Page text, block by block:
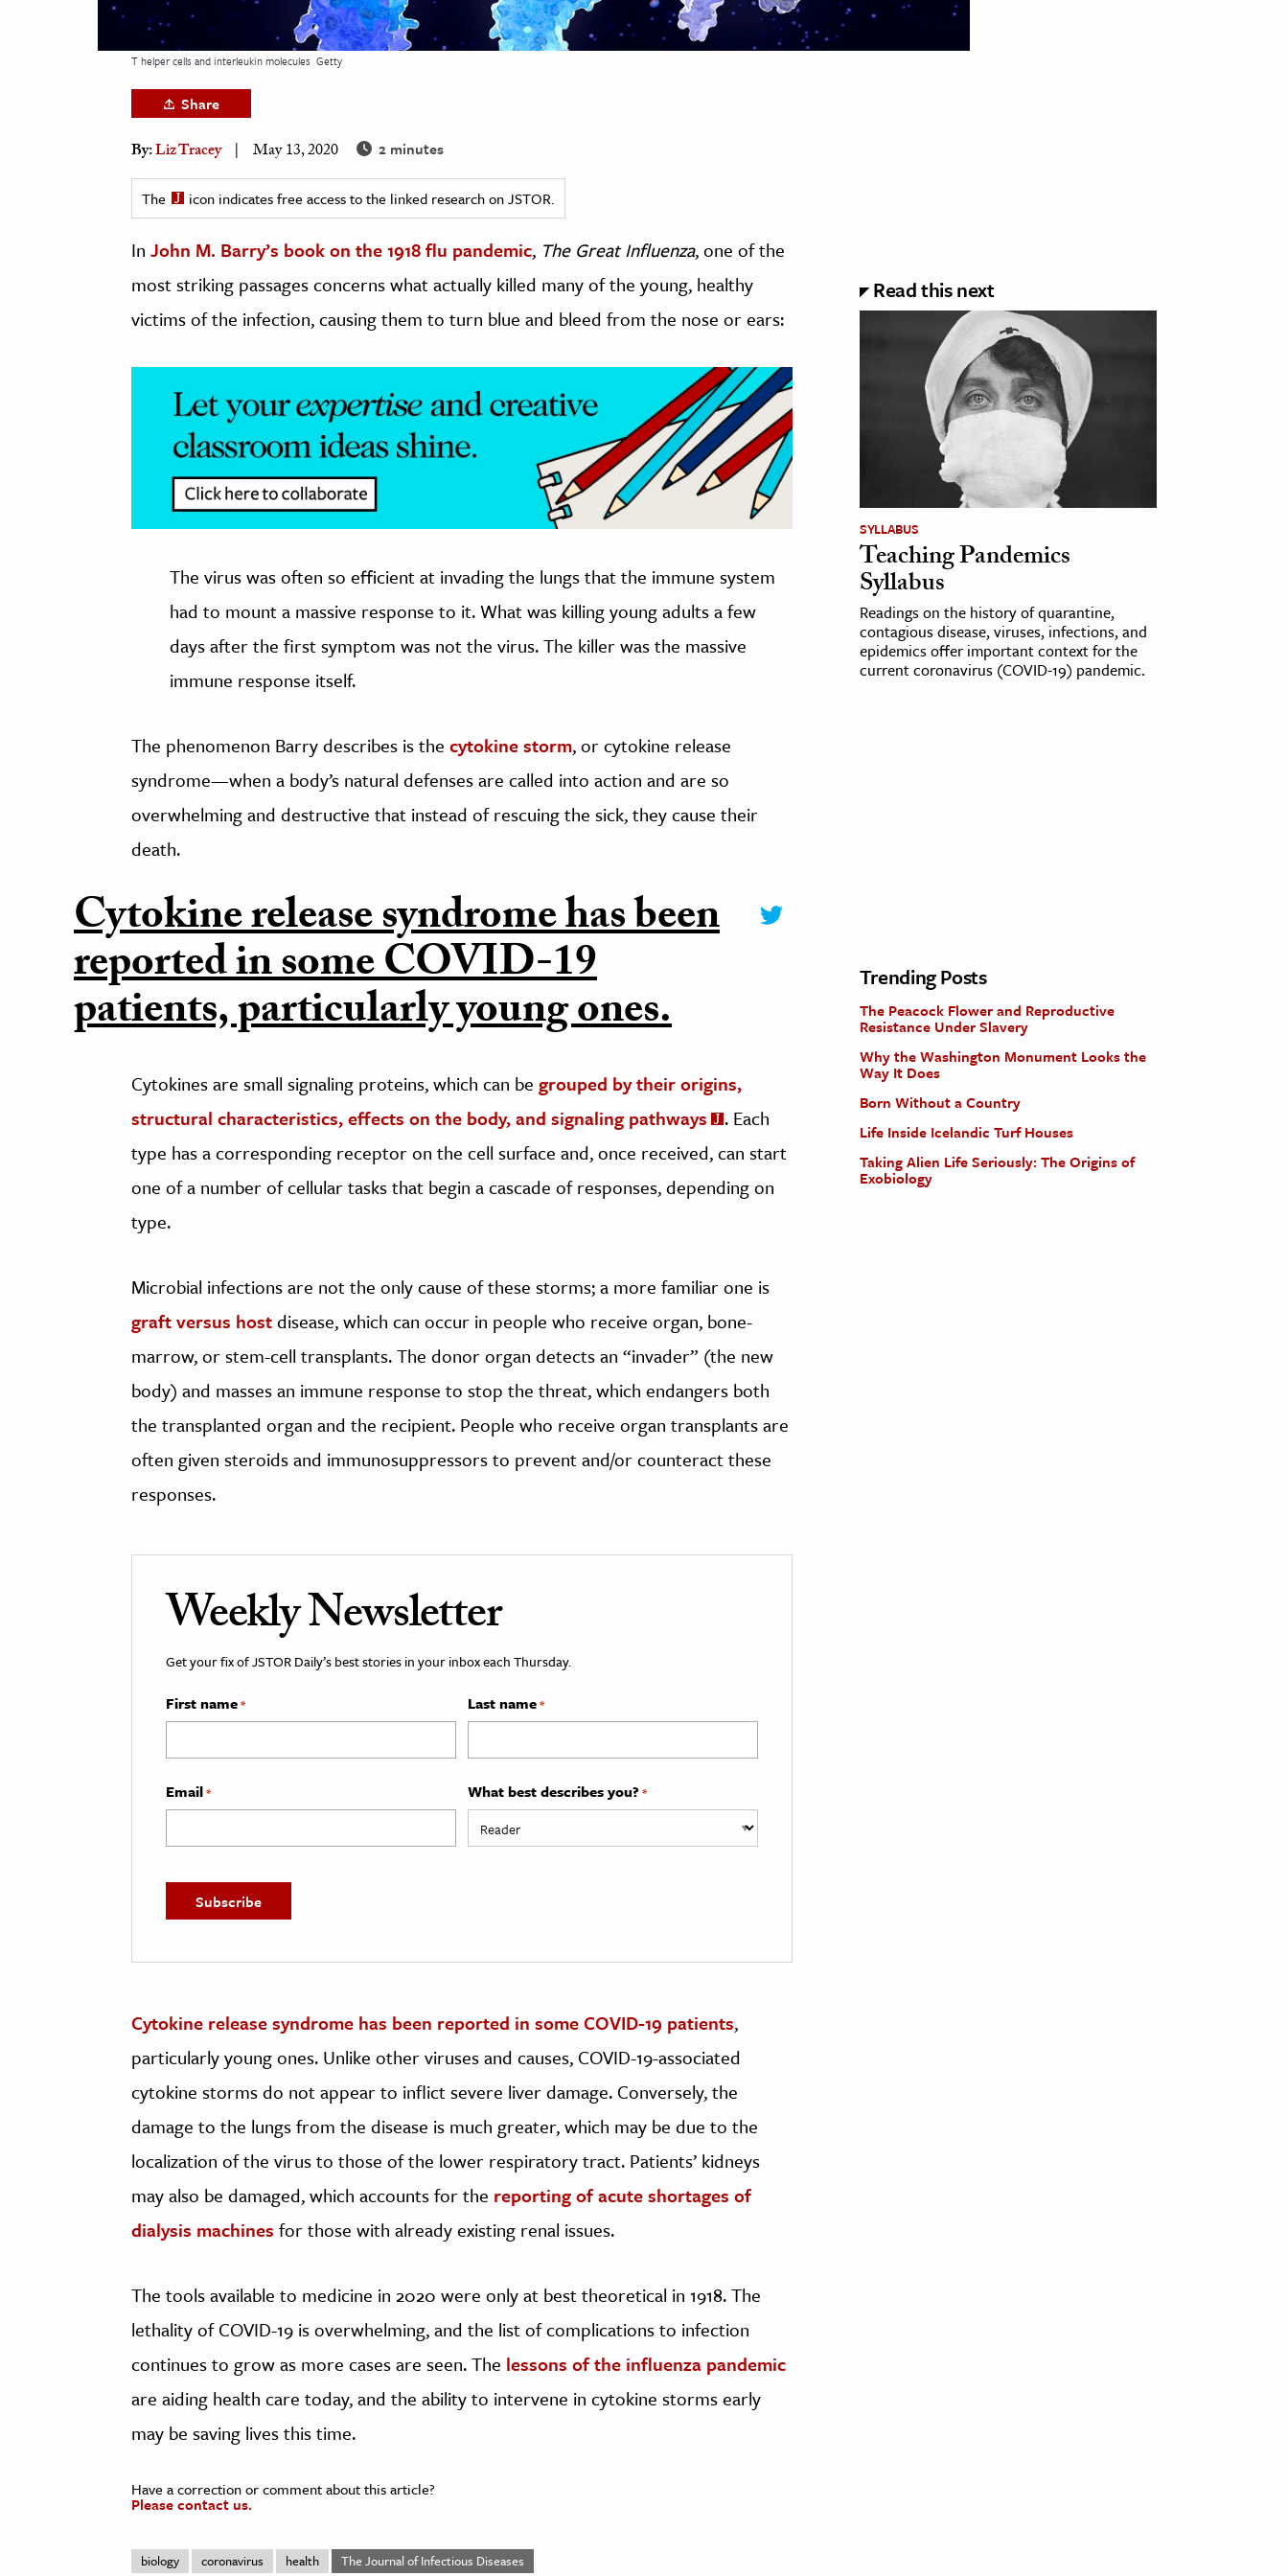
& The Environment
& Economics
The Editors
T helper cells and interleukin molecules Getty
Share
By:Liz Tracey May 13, 2020 2 minutes
The icon indicates free access to the linked research on JSTOR.
In John M. Barry’s book on the 1918 flu pandemic, The Great Influenza, one of the
most striking passages concerns what actually killed many of the young, healthy
victims of the infection, causing them to turn blue and bleed from the nose or ears:
The virus was often so efficient at invading the lungs that the immune system
had to mount a massive response to it. What was killing young adults a few
days after the first symptom was not the virus. The killer was the massive
immune response itself.
The phenomenon Barry describes is the cytokine storm, or cytokine release
syndrome—when a body’s natural defenses are called into action and are so
overwhelming and destructive that instead of rescuing the sick, they cause their
death.
Cytokine release syndrome has been
reported in some COVID-19
patients, particularly young ones.
Cytokines are small signaling proteins, which can be grouped by their origins,
structural characteristics, effects on the body, and signaling pathways
. Each
type has a corresponding receptor on the cell surface and, once received, can start
one of a number of cellular tasks that begin a cascade of responses, depending on
type.
Microbial infections are not the only cause of these storms; a more familiar one is
graft versus hostdisease, which can occur in people who receive organ, bone-
marrow, or stem-cell transplants. The donor organ detects an “invader” (the new
body) and masses an immune response to stop the threat, which endangers both
the transplanted organ and the recipient. People who receive organ transplants are
often given steroids and immunosuppressors to prevent and/or counteract these
responses.
Weekly Newsletter
Get your fix of JSTOR Daily’s best stories in your inbox each Thursday.
First name* Last name*
Email* What best describes you? *
Cytokine release syndrome has been reported in some COVID-19 patients,
particularly young ones. Unlike other viruses and causes, COVID-19-associated
cytokine storms do not appear to inflict severe liver damage. Conversely, the
damage to the lungs from the disease is much greater, which may be due to the
localization of the virus to those of the lower respiratory tract. Patients’ kidneys
may also be damaged, which accounts for the reporting of acute shortages of
dialysis machines for those with already existing renal issues.
The tools available to medicine in 2020 were only at best theoretical in 1918. The
lethality of COVID-19 is overwhelming, and the list of complications to infection
continues to grow as more cases are seen. The lessons of the influenza pandemic
are aiding health care today, and the ability to intervene in cytokine storms early
may be saving lives this time.
Have a correction or comment about this article?
Please contact us.
biology coronavirus health The Journal of Infectious Diseases
Read this next
SYLLABUS
Teaching Pandemics
Syllabus
Readings on the history of quarantine,
contagious disease, viruses, infections, and
epidemics offer important context for the
current coronavirus (COVID-19) pandemic.
Trending Posts
The Peacock Flower and Reproductive
Resistance Under Slavery
Why the Washington Monument Looks the
Way It Does
Born Without a Country
Life Inside Icelandic Turf Houses
Taking Alien Life Seriously: The Origins of
Exobiology